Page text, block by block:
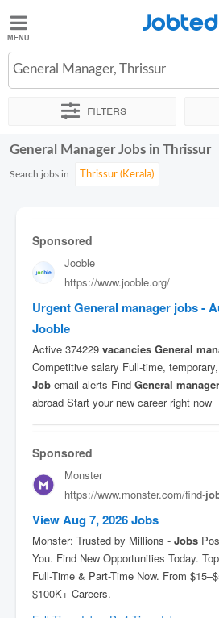
Jobted
Jobs
Salaries
Jobted
General Manager, Thrissur
Filters
Sort by Exact location Company
General Manager Jobs in Thrissur
Search jobs in